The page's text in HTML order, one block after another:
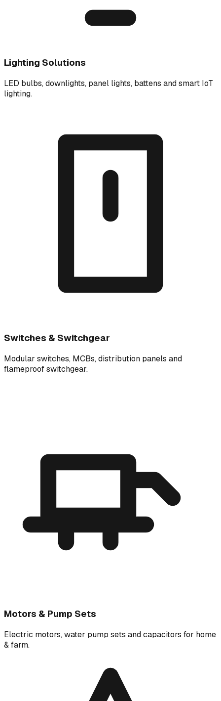
Lighting Solutions
LED bulbs, downlights, panel lights, battens and smart IoT
lighting.
Switches & Switchgear
Modular switches, MCBs, distribution panels and
flameproof switchgear.
Motors & Pump Sets
Electric motors, water pump sets and capacitors for home
& farm.